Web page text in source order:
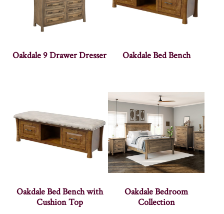
Oakdale 9 Drawer Dresser Oakdale Bed Bench
Oakdale Bed Bench with
Cushion Top
Oakdale Bedroom
Collection